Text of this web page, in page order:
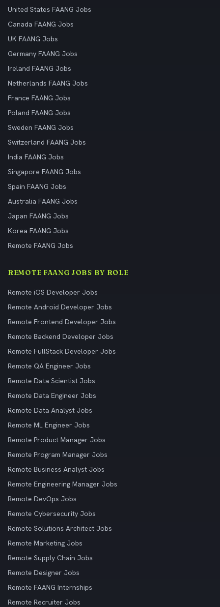
United States FAANG Jobs
Canada FAANG Jobs
UK FAANG Jobs
Germany FAANG Jobs
Ireland FAANG Jobs
Netherlands FAANG Jobs
France FAANG Jobs
Poland FAANG Jobs
Sweden FAANG Jobs
Switzerland FAANG Jobs
India FAANG Jobs
Singapore FAANG Jobs
Spain FAANG Jobs
Australia FAANG Jobs
Japan FAANG Jobs
Korea FAANG Jobs
Remote FAANG Jobs
REMOTE FAANG JOBS BY ROLE
Remote iOS Developer Jobs
Remote Android Developer Jobs
Remote Frontend Developer Jobs
Remote Backend Developer Jobs
Remote FullStack Developer Jobs
Remote QA Engineer Jobs
Remote Data Scientist Jobs
Remote Data Engineer Jobs
Remote Data Analyst Jobs
Remote ML Engineer Jobs
Remote Product Manager Jobs
Remote Program Manager Jobs
Remote Business Analyst Jobs
Remote Engineering Manager Jobs
Remote DevOps Jobs
Remote Cybersecurity Jobs
Remote Solutions Architect Jobs
Remote Marketing Jobs
Remote Supply Chain Jobs
Remote Designer Jobs
Remote FAANG Internships
Remote Recruiter Jobs